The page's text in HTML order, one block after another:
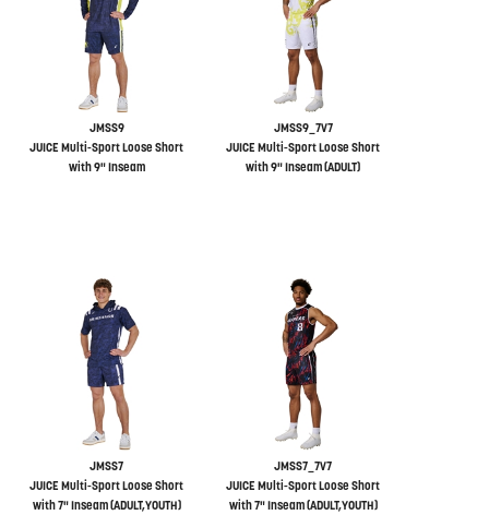
JMSS9
JUICE Multi-Sport Loose Short
with 9" Inseam
JMSS9_7V7
JUICE Multi-Sport Loose Short
with 9" Inseam (ADULT)
JMSS7
JUICE Multi-Sport Loose Short
with 7" Inseam (ADULT,YOUTH)
JMSS7_7V7
JUICE Multi-Sport Loose Short
with 7" Inseam (ADULT,YOUTH)